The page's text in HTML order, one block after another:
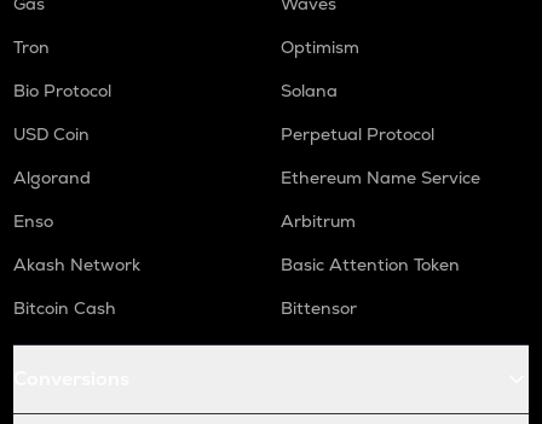
Tron
Optimism
Bio Protocol
Solana
USD Coin
Perpetual Protocol
Algorand
Ethereum Name Service
Enso
Arbitrum
Akash Network
Basic Attention Token
Bitcoin Cash
Bittensor